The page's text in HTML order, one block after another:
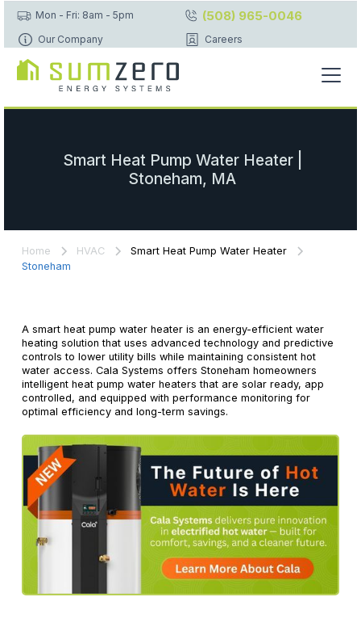
Mon - Fri: 8am - 5pm (508) 965-0046
Our Company Careers
Smart Heat Pump Water Heater |
Stoneham, MA
Home HVAC
Smart Heat Pump Water Heater
Stoneham
A smart heat pump water heater is an energy-efficient water
heating solution that uses advanced technology and predictive
controls to lower utility bills while maintaining consistent hot
water access. Cala Systems offers Stoneham homeowners
intelligent heat pump water heaters that are solar ready, app
controlled, and equipped with performance monitoring for
optimal efficiency and long-term savings.